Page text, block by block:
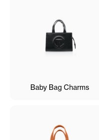
Baby Bag Charms